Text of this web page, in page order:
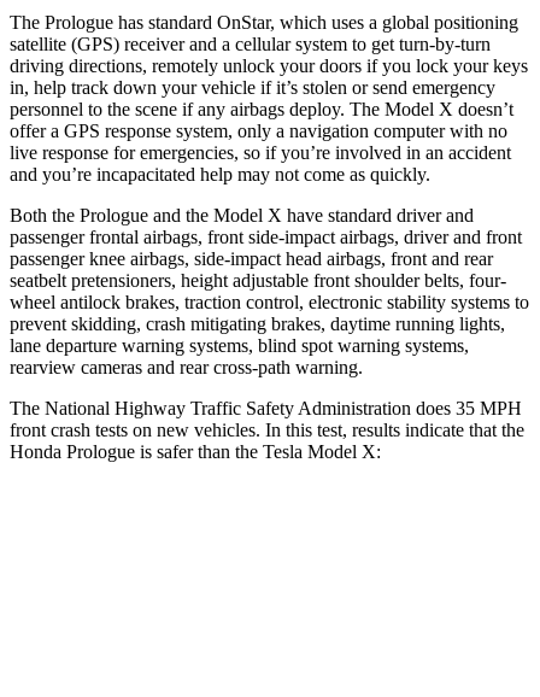
The Prologue has standard OnStar, which uses a global positioning
satellite (GPS) receiver and a cellular system to get turn-by-turn
driving directions, remotely unlock your doors if you lock your keys
in, help track down your vehicle if it’s stolen or send emergency
personnel to the scene if any airbags deploy. The Model X doesn’t
offer a GPS response system, only a navigation computer with no
live response for emergencies, so if you’re involved in an accident
and you’re incapacitated help may not come as quickly.
Both the Prologue and the Model X have standard driver and
passenger frontal airbags, front side-impact airbags, driver and front
passenger knee airbags, side-impact head airbags, front and rear
seatbelt pretensioners, height adjustable front shoulder belts, four-
wheel antilock brakes, traction control, electronic stability systems to
prevent skidding, crash mitigating brakes, daytime running lights,
lane departure warning systems, blind spot warning systems,
rearview cameras and rear cross-path warning.
The National Highway Traffic Safety Administration does 35 MPH
front crash tests on new vehicles. In this test, results indicate that the
Honda Prologue is safer than the Tesla Model X: